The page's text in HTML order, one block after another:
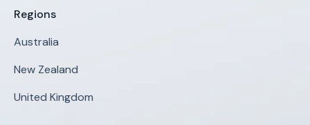
Regions
Australia
New Zealand
United Kingdom